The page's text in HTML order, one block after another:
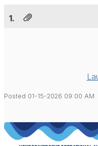
1.
Posted 01-15-2026 09:00 AM